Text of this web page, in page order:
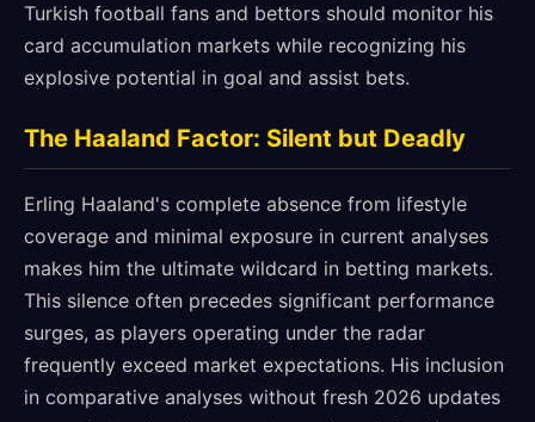
Turkish football fans and bettors should monitor his
card accumulation markets while recognizing his
explosive potential in goal and assist bets.
The Haaland Factor: Silent but Deadly
Erling Haaland's complete absence from lifestyle
coverage and minimal exposure in current analyses
makes him the ultimate wildcard in betting markets.
This silence often precedes significant performance
surges, as players operating under the radar
frequently exceed market expectations. His inclusion
in comparative analyses without fresh 2026 updates